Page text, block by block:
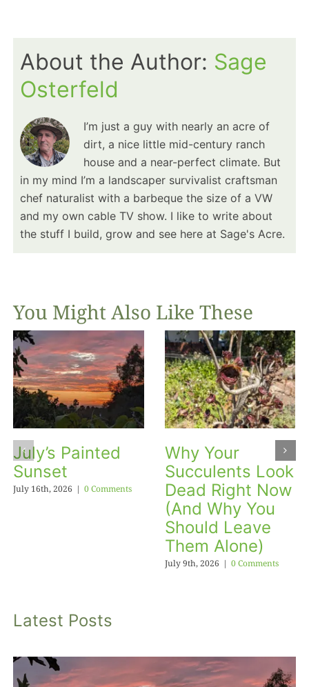
About the Author: Sage
Osterfeld
I’m just a guy with nearly an acre of
dirt, a nice little mid-century ranch
house and a near-perfect climate. But
in my mind I’m a landscaper survivalist craftsman
chef naturalist with a barbeque the size of a VW
and my own cable TV show. I like to write about
the stuff I build, grow and see here at Sage's Acre.
You Might Also Like These
July’s Painted
Sunset
July 16th, 2026 | 0 Comments
Why Your
Succulents Look
Dead Right Now
(And Why You
Should Leave
Them Alone)
July 9th, 2026 | 0 Comments
Latest Posts